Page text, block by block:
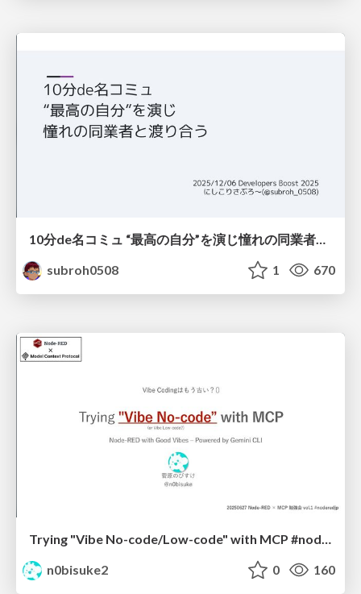
10分de名コミュ “最高の自分”を演じ憧れの同業者と渡り合う
subroh0508
1 670
Trying "Vibe No-code/Low-code" with MCP #noderedjp
n0bisuke2
0 160